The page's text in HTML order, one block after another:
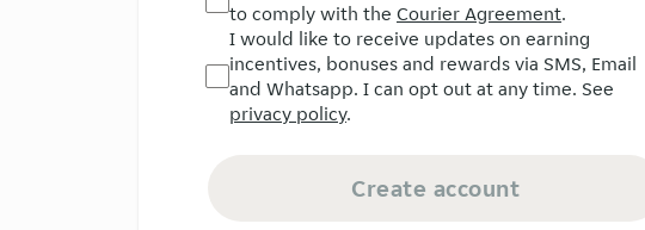
to comply with the Courier Agreement.
I would like to receive updates on earning
incentives, bonuses and rewards via SMS, Email
and Whatsapp. I can opt out at any time. See
privacy policy.
Create account